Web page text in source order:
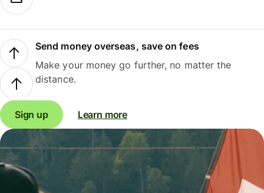
Send money overseas, save on fees
Make your money go further, no matter the
distance.
Sign up Learn more